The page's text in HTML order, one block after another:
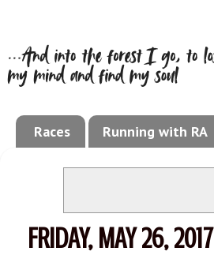
Races Running with RA
FRIDAY, MAY 26, 2017